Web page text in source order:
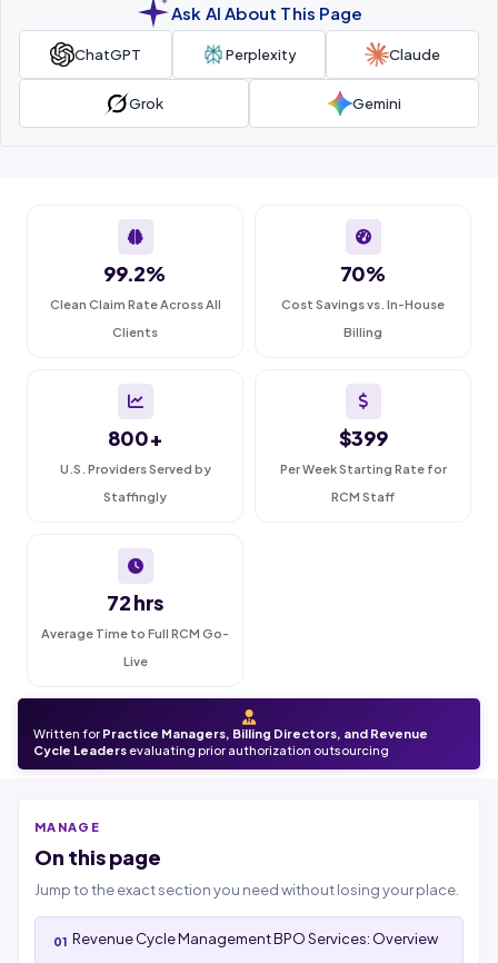
Ask AI About This Page
ChatGPT Perplexity Claude
Grok Gemini
99.2%
Clean Claim Rate Across All
Clients
70%
Cost Savings vs. In-House
Billing
800+
U.S. Providers Served by
Staffingly
$399
Per Week Starting Rate for
RCM Staff
72 hrs
Average Time to Full RCM Go-
Live
Written for Practice Managers, Billing Directors, and Revenue
Cycle Leaders evaluating prior authorization outsourcing
MANAGE
On this page
Jump to the exact section you need without losing your place.
Revenue Cycle Management BPO Services: Overview